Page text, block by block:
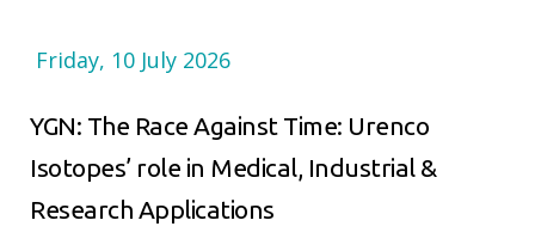
Friday, 10 July 2026
YGN: The Race Against Time: Urenco
Isotopes’ role in Medical, Industrial &
Research Applications